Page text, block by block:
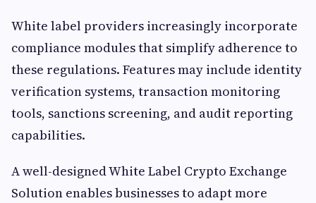
White label providers increasingly incorporate
compliance modules that simplify adherence to
these regulations. Features may include identity
verification systems, transaction monitoring
tools, sanctions screening, and audit reporting
capabilities.
A well-designed White Label Crypto Exchange
Solution enables businesses to adapt more